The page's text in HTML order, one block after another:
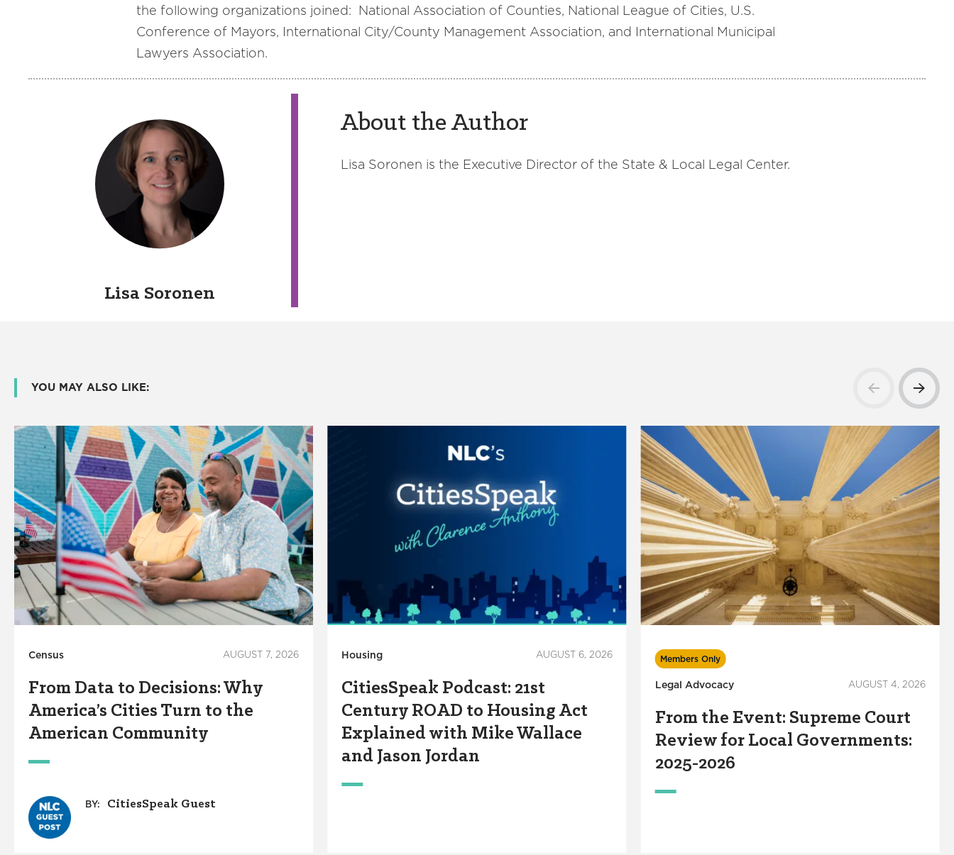
the following organizations joined: National Association of Counties, National League of Cities, U.S.
Conference of Mayors, International City/County Management Association, and International Municipal
Lawyers Association.
Lisa Soronen
About the Author
Lisa Soronen is the Executive Director of the State & Local Legal Center.
YOU MAY ALSO LIKE:
Census AUGUST 7, 2026
From Data to Decisions: Why
America’s Cities Turn to the
American Community
BY: CitiesSpeak Guest
Housing AUGUST 6, 2026
CitiesSpeak Podcast: 21st
Century ROAD to Housing Act
Explained with Mike Wallace
and Jason Jordan
Members Only
Legal Advocacy AUGUST 4, 2026
From the Event: Supreme Court
Review for Local Governments:
2025-2026